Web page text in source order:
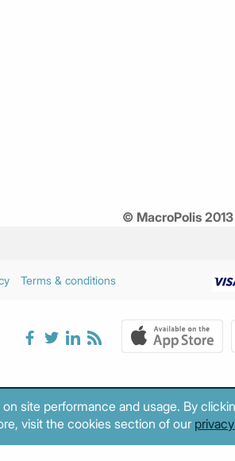
© MacroPolis 2013
Terms & conditions
site performance and usage. By
visit the cookies section of our